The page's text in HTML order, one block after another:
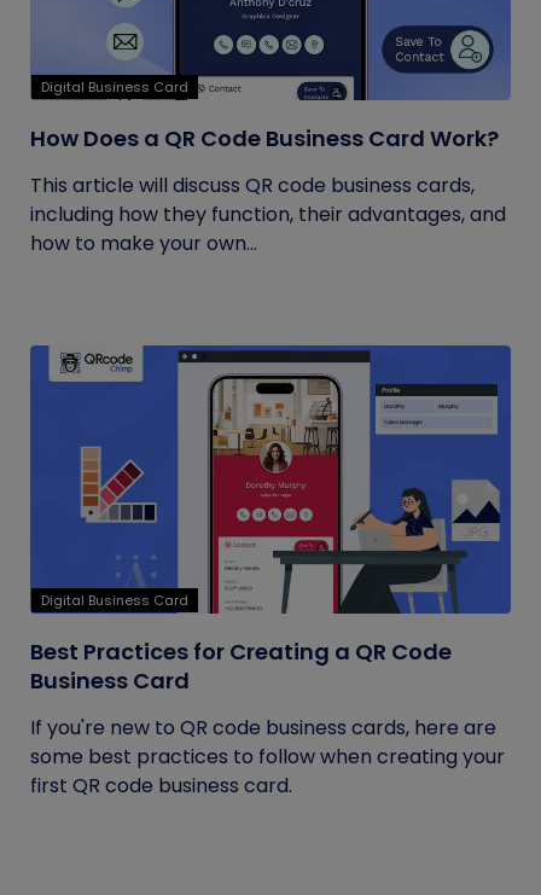
Digital Business Card
How Does a QR Code Business Card Work?
This article will discuss QR code business cards,
including how they function, their advantages, and
how to make your own...
Digital Business Card
Best Practices for Creating a QR Code
Business Card
If you're new to QR code business cards, here are
some best practices to follow when creating your
first QR code business card.